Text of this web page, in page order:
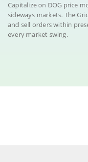
Capitalize on DOG price
sideways markets. The
and sell orders within
every market swing.